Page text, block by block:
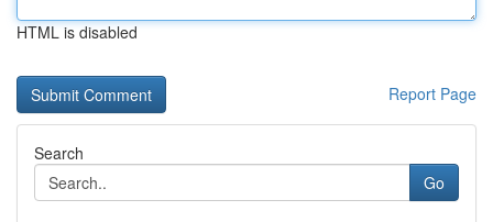
HTML is disabled
Report Page
Search
Go